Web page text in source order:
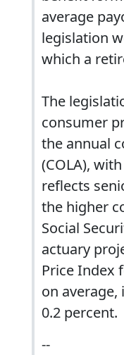
average
legislation
which a
The
consumer
the annual
(COLA),
reflects
the higher
Social
actuary
Price Index
on average,
0.2 percent.
--